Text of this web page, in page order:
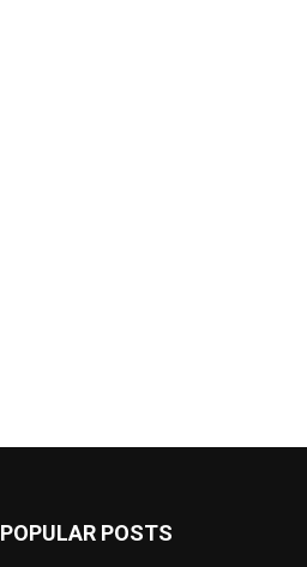
POPULAR POSTS